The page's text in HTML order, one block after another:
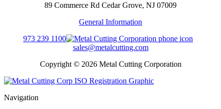
89 Commerce Rd Cedar Grove, NJ 07009
General Information
973 239 1100
sales@metalcutting.com
Copyright © 2026 Metal Cutting Corporation
Navigation